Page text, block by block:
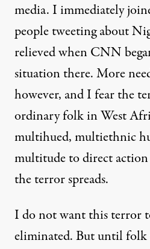
media. I immediately
peopletweeting about
relieved when CNN
situation there. More
however, and I fear the
ordinary folk in West
multihued, multiethnic
multitude to direct
the terror spreads.
I do not want this terror
eliminated. But until